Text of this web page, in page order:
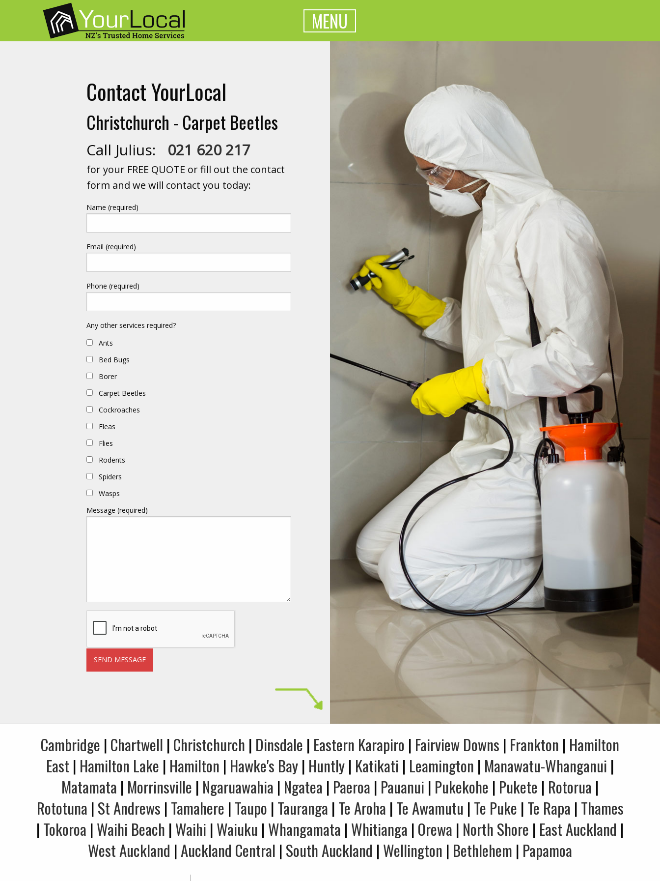
MENU
Contact YourLocal
Christchurch - Carpet Beetles
Call Julius: 021 620 217
for your FREE QUOTE or fill out the contact
form and we will contact you today:
Name (required)
Email (required)
Phone (required)
Any other services required?
Ants
Bed Bugs
Borer
Carpet Beetles
Cockroaches
Fleas
Flies
Rodents
Spiders
Wasps
Message (required)
Cambridge |Chartwell |Christchurch | Dinsdale | Eastern Karapiro | Fairview Downs | Frankton | Hamilton
East | Hamilton Lake | Hamilton | Hawke's Bay| Huntly| Katikati | Leamington | Manawatu-Whanganui |
Matamata | Morrinsville | Ngaruawahia | Ngatea | Paeroa | Pauanui | Pukekohe | Pukete | Rotorua |
Rototuna |St Andrews |Tamahere |Taupo |Tauranga |Te Aroha |Te Awamutu |Te Puke |Te Rapa |Thames
|Tokoroa |Waihi Beach |Waihi |Waiuku |Whangamata |Whitianga |Orewa | North Shore | East Auckland |
West Auckland |Auckland Central |South Auckland |Wellington | Bethlehem | Papamoa